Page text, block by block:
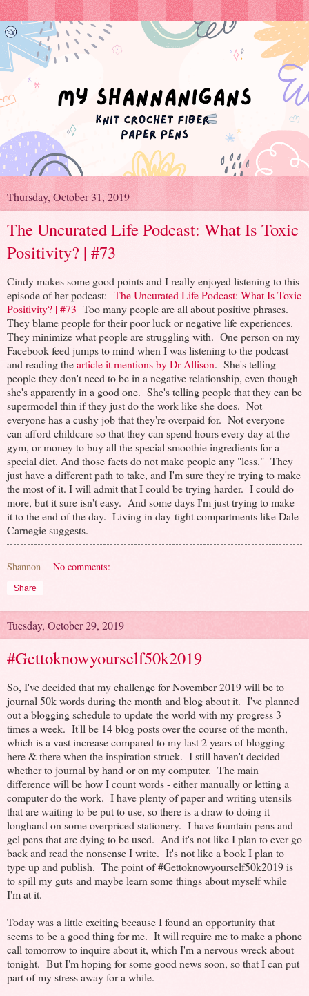
Thursday, October 31, 2019
The Uncurated Life Podcast: What Is Toxic
Positivity? | #73
Cindy makes some good points and I really enjoyed listening to this
episode of her podcast: The Uncurated Life Podcast: What Is Toxic
Positivity? | #73 Too many people are all about positive phrases.
They blame people for their poor luck or negative life experiences.
They minimize what people are struggling with. One person on my
Facebook feed jumps to mind when I was listening to the podcast
and reading thearticle it mentions by Dr Allison. She's telling
people they don't need to be in a negative relationship, even though
she's apparently in a good one. She's telling people that they can be
supermodel thin if they just do the work like she does. Not
everyone has a cushy job that they're overpaid for. Not everyone
can afford childcare so that they can spend hours every day at the
gym, or money to buy all the special smoothie ingredients for a
special diet. And those facts do not make people any "less." They
just have a different path to take, and I'm sure they're trying to make
the most of it. I will admit that I could be trying harder. I could do
more, but it sure isn't easy. And some days I'm just trying to make
it to the end of the day. Living in day-tight compartments like Dale
Carnegie suggests.
Shannon No comments:
Share
Tuesday, October 29, 2019
#Gettoknowyourself50k2019
So, I've decided that my challenge for November 2019 will be to
journal 50k words during the month and blog about it. I've planned
out a blogging schedule to update the world with my progress 3
times a week. It'll be 14 blog posts over the course of the month,
which is a vast increase compared to my last 2 years of blogging
here & there when the inspiration struck. I still haven't decided
whether to journal by hand or on my computer. The main
difference will be how I count words - either manually or letting a
computer do the work. I have plenty of paper and writing utensils
that are waiting to be put to use, so there is a draw to doing it
longhand on some overpriced stationery. I have fountain pens and
gel pens that are dying to be used. And it's not like I plan to ever go
back and read the nonsense I write. It's not like a book I plan to
type up and publish. The point of #Gettoknowyourself50k2019 is
to spill my guts and maybe learn some things about myself while
I'm at it.
Today was a little exciting because I found an opportunity that
seems to be a good thing for me. It will require me to make a phone
call tomorrow to inquire about it, which I'm a nervous wreck about
tonight. But I'm hoping for some good news soon, so that I can put
part of my stress away for a while.